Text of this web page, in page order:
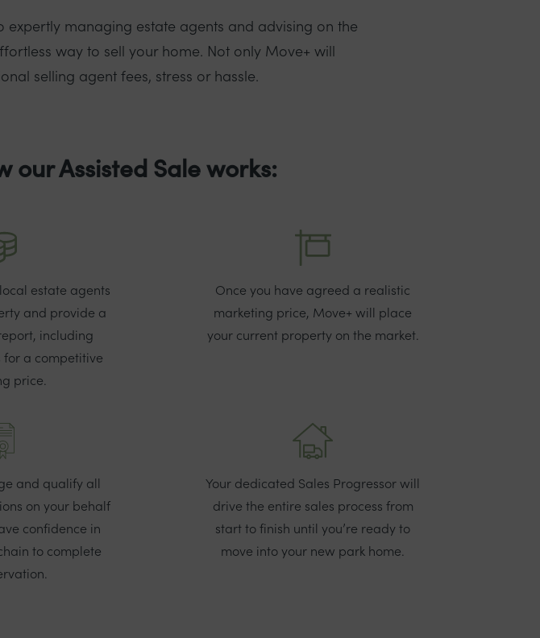
managing estate agents and advising on the
way to sell your home. Not only Move+ will
selling agent fees, stress or hassle.
Assisted Sale works:
estate agents
and provide a
including
a competitive
price.
Once you have agreed a realistic
marketing price, Move+ will place
your current property on the market.
and qualify all
on your behalf
confidence in
to complete
Your dedicated Sales Progressor will
drive the entire sales process from
start to finish until you’re ready to
move into your new park home.